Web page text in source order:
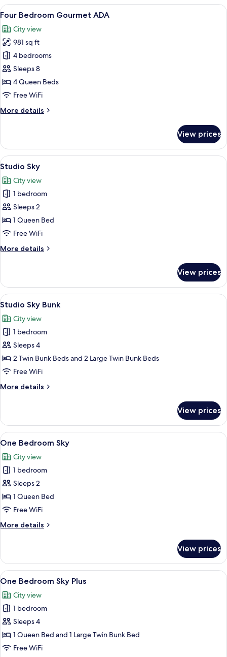
View
all
photos
for
Four
Bedroom
Gourmet
ADA
A modern living room with a blue
10
Four Bedroom Gourmet ADA
City view
981 sq ft
4 bedrooms
Sleeps 8
4 Queen Beds
Free WiFi
More details
More
Bedroom
Gourmet
ADA
View prices
View
all
photos
for
Studio
Sky
A modern hotel room with a large
5
Studio Sky
City view
1 bedroom
Sleeps 2
1 Queen Bed
Free WiFi
More details
More
Sky
View prices
View
all
photos
for
Studio
Sky
Bunk
A modern living room with a flat-
8
Studio Sky Bunk
City view
1 bedroom
Sleeps 4
2 Twin Bunk Beds and 2 Large Twin Bunk Beds
Free WiFi
More details
More
Sky
Bunk
View prices
View
all
photos
for
One
Bedroom
Sky
A modern kitchen with a large
15
One Bedroom Sky
City view
1 bedroom
Sleeps 2
1 Queen Bed
Free WiFi
More details
More
Bedroom
Sky
View prices
View
all
photos
for
One
Bedroom
Sky
A modern living room with a white
6
One Bedroom Sky Plus
City view
1 bedroom
Sleeps 4
1 Queen Bed and 1 Large Twin Bunk Bed
Free WiFi